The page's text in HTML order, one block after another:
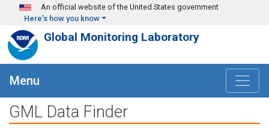
Skip to main content
An official website of the United States government
Here's how you know
Global Monitoring Laboratory
Menu
GML Data Finder